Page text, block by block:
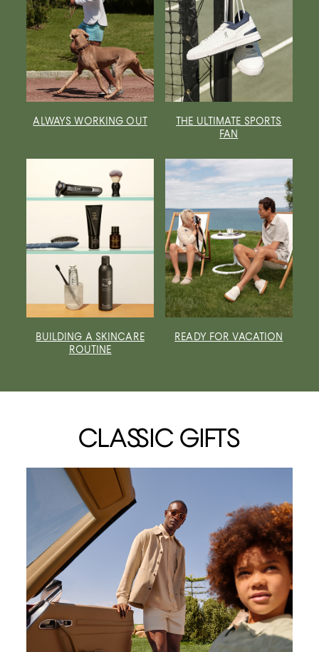
ALWAYS WORKING OUT
THE ULTIMATE SPORTS
FAN
READY FOR VACATION
BUILDING A SKINCARE
ROUTINE
CLASSIC GIFTS